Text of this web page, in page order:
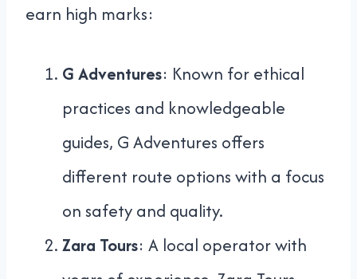
earn high marks:
G Adventures: Known for ethical
practices and knowledgeable
guides, G Adventures offers
different route options with a focus
on safety and quality.
Zara Tours: A local operator with